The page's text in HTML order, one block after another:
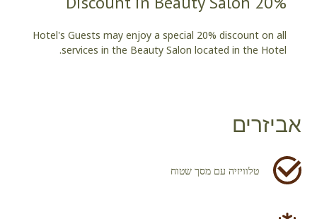
Hotel's Guests may enjoy a special 20% discount on all
services in the Beauty Salon located in the Hotel.
אביזרים
טלוויזיה עם מסך שטוח